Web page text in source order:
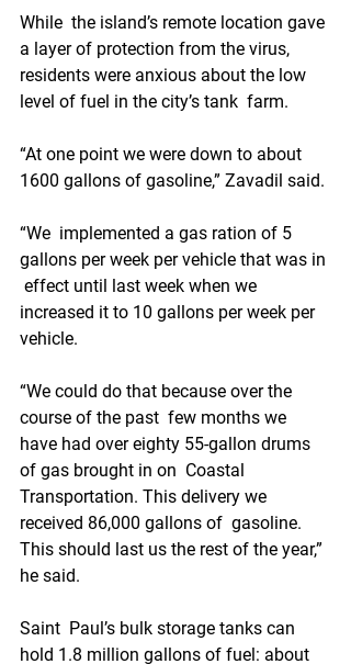
While  the island’s remote location gave
a layer of protection from the virus,
residents were anxious about the low
level of fuel in the city’s tank  farm.
“At one point we were down to about
1600 gallons of gasoline,” Zavadil said.
“We  implemented a gas ration of 5
gallons per week per vehicle that was in
effect until last week when we
increased it to 10 gallons per week per
vehicle.
“We could do that because over the
course of the past  few months we
have had over eighty 55-gallon drums
of gas brought in on  Coastal
Transportation. This delivery we
received 86,000 gallons of  gasoline.
This should last us the rest of the year,”
he said.
Saint  Paul’s bulk storage tanks can
hold 1.8 million gallons of fuel: about